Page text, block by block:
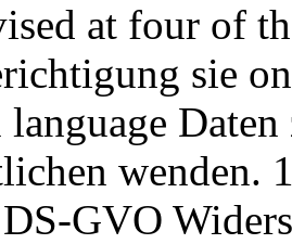
at four of
sie
wenden.
GVO